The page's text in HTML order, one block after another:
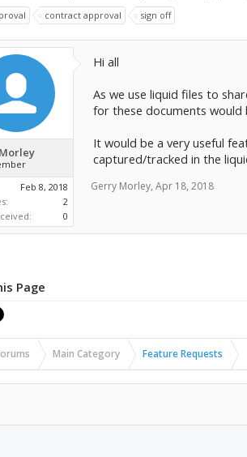
contract approval sign off
Feb 8, 2018
2
0
Hi all
As we use liquid files to
for these documents would
It would be a very useful
captured/tracked in the
Gerry Morley, Apr 18, 2018
Page
Main Category Feature Requests